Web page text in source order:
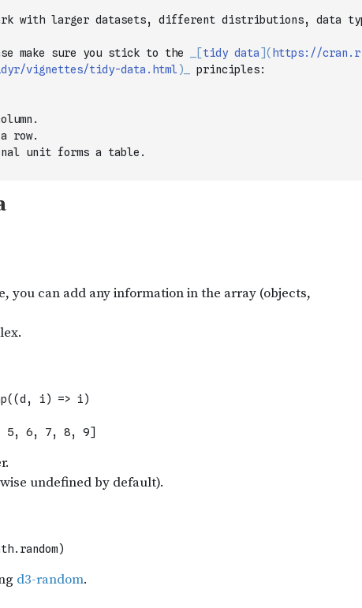
with larger datasets, different distributions, data
make sure you stick to the [tidy data ]( https://
vignettes/tidy-data.html ) principles:
row.
unit forms a table.